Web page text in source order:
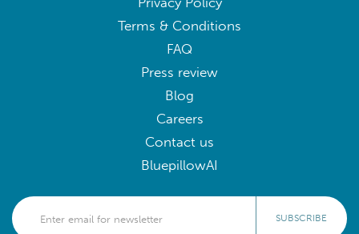
Terms & Conditions
FAQ
Press review
Blog
Careers
Contact us
BluepillowAI
SUBSCRIBE